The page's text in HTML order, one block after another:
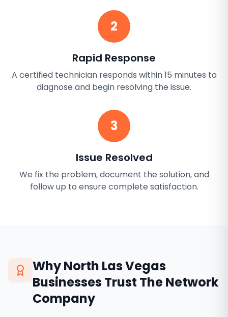
2
Rapid Response
A certified technician responds within 15 minutes to
diagnose and begin resolving the issue.
3
Issue Resolved
We fix the problem, document the solution, and
follow up to ensure complete satisfaction.
WhyNorth Las Vegas
Businesses Trust The Network
Company